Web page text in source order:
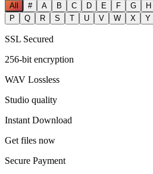
All # A B C D E F G H
P
Q R S T U V W X Y
SSL Secured
256-bit encryption
WAV Lossless
Studio quality
Instant Download
Get files now
Secure Payment